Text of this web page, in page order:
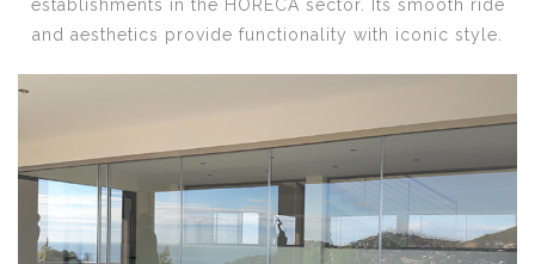
establishments in the HORECA sector. Its smooth ride
and aesthetics provide functionality with iconic style.